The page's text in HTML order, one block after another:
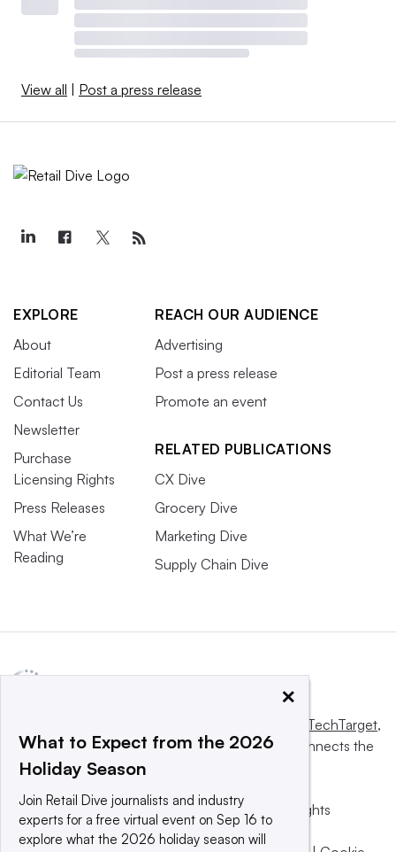
View all | Post a press release
EXPLORE
About
Editorial Team
Contact Us
Newsletter
Purchase
Licensing Rights
Press Releases
What We’re
Reading
REACH OUR AUDIENCE
Advertising
Post a press release
Promote an event
RELATED PUBLICATIONS
CX Dive
Grocery Dive
Marketing Dive
Supply Chain Dive
Informa TechTarget,
a global network that informs, influences and connects the
world’s technology buyers and sellers.
© 2025 TechTarget, Inc. or its subsidiaries. All rights
reserved. An Informa PLC company.
×
What to Expect from the 2026
Holiday Season
Join Retail Dive journalists and industry
experts for a free virtual event on Sep 16 to
explore what the 2026 holiday season will